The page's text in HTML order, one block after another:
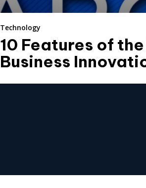
Technology
10 Features of
Business